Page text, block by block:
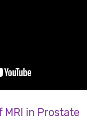
MRI in Prostate